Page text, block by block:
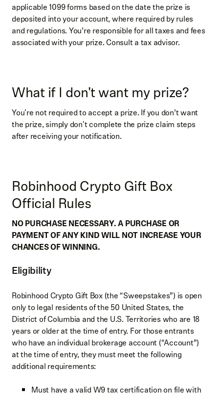
applicable 1099 forms based on the date the prize is
deposited into your account, where required by rules
and regulations. You’re responsible for all taxes and fees
associated with your prize. Consult a tax advisor.
What if I don't want my prize?
You're not required to accept a prize. If you don’t want
the prize, simply don't complete the prize claim steps
after receiving your notification.
Robinhood Crypto Gift Box
Official Rules
NO PURCHASE NECESSARY. A PURCHASE OR
PAYMENT OF ANY KIND WILL NOT INCREASE YOUR
CHANCES OF WINNING.
Eligibility
Robinhood Crypto Gift Box (the “Sweepstakes”) is open
only to legal residents of the 50 United States, the
District of Columbia and the U.S. Territories who are 18
years or older at the time of entry. For those entrants
who have an individual brokerage account (“Account”)
at the time of entry, they must meet the following
additional requirements:
Must have a valid W9 tax certification on file with